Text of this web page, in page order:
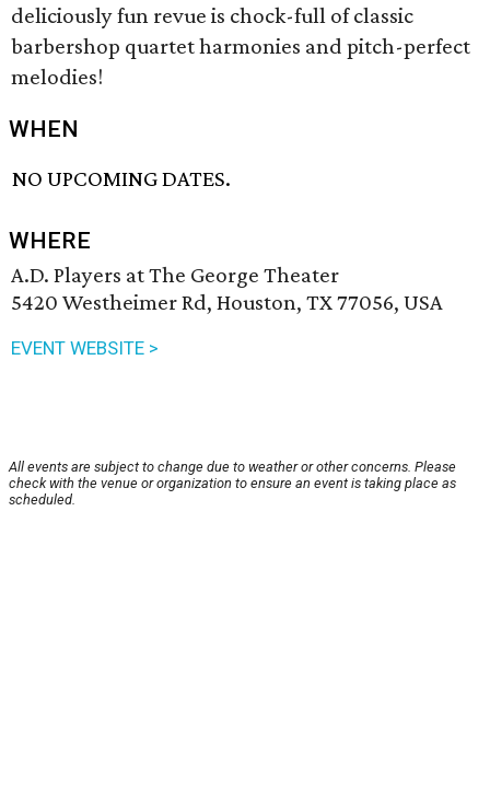
deliciously fun revue is chock-full of classic
barbershop quartet harmonies and pitch-perfect
melodies!
WHEN
NO UPCOMING DATES.
WHERE
A.D. Players at The George Theater
5420 Westheimer Rd, Houston, TX 77056, USA
EVENT WEBSITE >
All events are subject to change due to weather or other concerns. Please
check with the venue or organization to ensure an event is taking place as
scheduled.